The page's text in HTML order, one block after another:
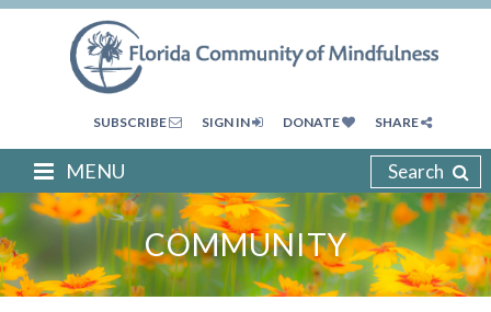
SUBSCRIBE SIGN IN DONATE SHARE
Search
COMMUNITY
MENU